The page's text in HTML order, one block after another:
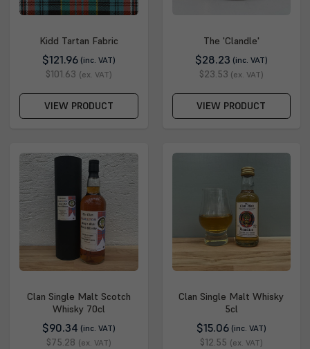
Kidd Tartan Fabric
$121.96 (inc. VAT)
$101.63 (ex. VAT)
VIEW PRODUCT
The 'Clandle'
$28.23 (inc. VAT)
$23.53 (ex. VAT)
VIEW PRODUCT
Clan Single Malt Scotch
Whisky 70cl
$90.34 (inc. VAT)
$75.28 (ex. VAT)
Clan Single Malt Whisky
5cl
$15.06 (inc. VAT)
$12.55 (ex. VAT)